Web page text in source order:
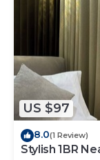
US $97
8.0(1 Review)
Stylish 1BR